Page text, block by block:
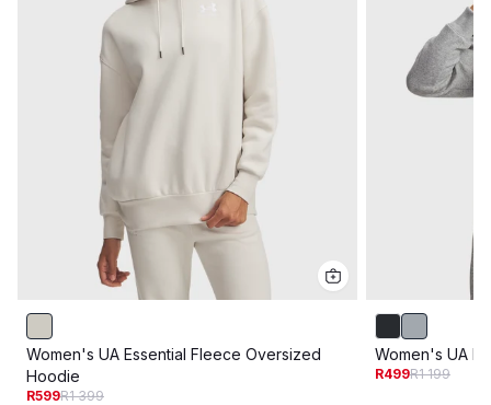
Women's UA Essential Fleece Oversized
Hoodie
R599R1 399
Women's UA
R499R1 199